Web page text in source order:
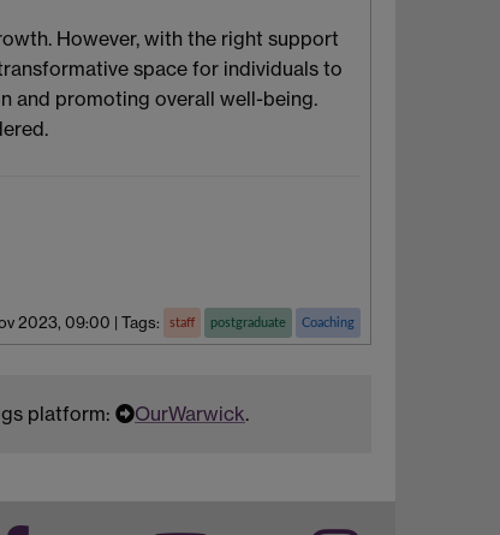
However, with the right support
space for individuals to
and promoting overall well-being.
2023, 09:00 | Tags: staff postgraduate Coaching
platform: OurWarwick.